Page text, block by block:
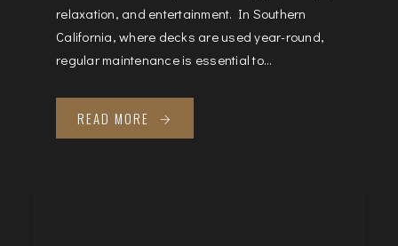
relaxation, and entertainment. In Southern
California, where decks are used year-round,
regular maintenance is essential to...
READ MORE